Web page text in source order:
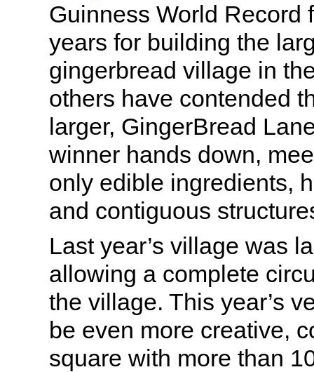
Guinness World Record
years for building the
gingerbread village in
others have contended
larger, GingerBread
winner hands down,
only edible ingredients,
and contiguous
Last year’s village was
allowing a complete
the village. This year’s
be even more creative,
square with more than